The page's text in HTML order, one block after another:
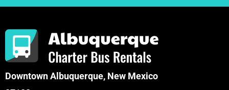
Downtown Albuquerque, New Mexico